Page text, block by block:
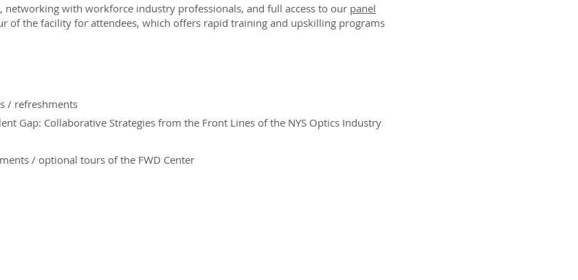
with workforce industry professionals, and full access to our panel
of the facility for attendees, which offers rapid training and upskilling programs
/ refreshments
Gap: Collaborative Strategies from the Front Lines of the NYS Optics Industry
/ optional tours of the FWD Center